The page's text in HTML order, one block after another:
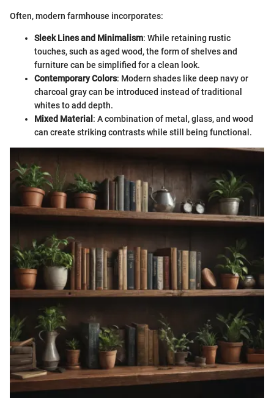
Often, modern farmhouse incorporates:
Sleek Lines and Minimalism: While retaining rustic
touches, such as aged wood, the form of shelves and
furniture can be simplified for a clean look.
Contemporary Colors: Modern shades like deep navy or
charcoal gray can be introduced instead of traditional
whites to add depth.
Mixed Material : A combination of metal, glass, and wood
can create striking contrasts while still being functional.